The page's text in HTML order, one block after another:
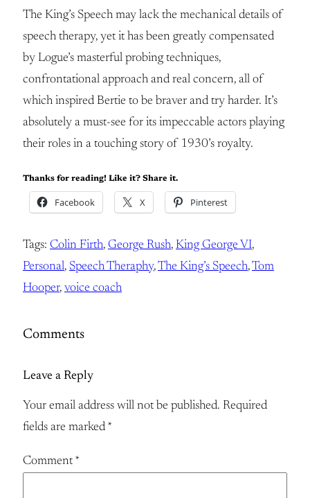
The King’s Speech may lack the mechanical details of
speech therapy, yet it has been greatly compensated
by Logue’s masterful probing techniques,
confrontational approach and real concern, all of
which inspired Bertie to be braver and try harder. It’s
absolutely a must-see for its impeccable actors playing
their roles in a touching story of 1930’s royalty.
Thanks for reading! Like it? Share it.
Facebook X Pinterest
Tags: Colin Firth, George Rush, King George VI
Personal, Speech Theraphy, The King’s Speech, Tom
Hooper, voice coach
Comments
Leave a Reply
Your email address will not be published. Required
fields are marked *
Comment*